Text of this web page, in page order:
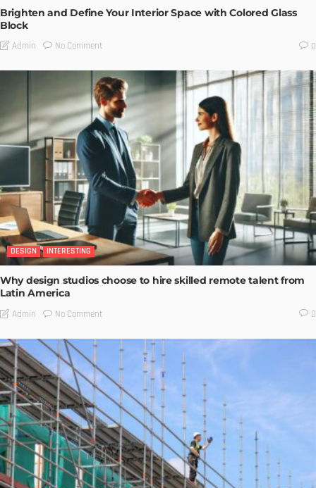
Brighten and Define Your Interior Space with Colored Glass
Block
Admin No Comment 0
DESIGN INTERESTING
Why design studios choose to hire skilled remote talent from
Latin America
Admin No Comment 0